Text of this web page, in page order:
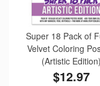
Super 18 Pack of
Velvet Coloring
(Artistic Edition)
$12.97